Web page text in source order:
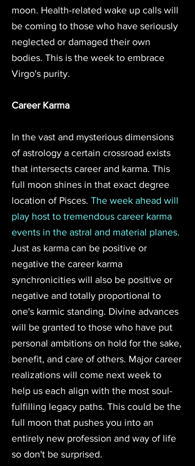
moon. Health-related wake up calls will
be coming to those who have seriously
neglected or damaged their own
bodies. This is the week to embrace
Virgo's purity.
Career Karma
In the vast and mysterious dimensions
of astrology a certain crossroad exists
that intersects career and karma. This
full moon shines in that exact degree
location of Pisces. The week ahead will
play host to tremendous career karma
events in the astral and material planes.
Just as karma can be positive or
negative the career karma
synchronicities will also be positive or
negative and totally proportional to
one's karmic standing. Divine advances
will be granted to those who have put
personal ambitions on hold for the sake,
benefit, and care of others. Major career
realizations will come next week to
help us each align with the most soul-
fulfilling legacy paths. This could be the
full moon that pushes you into an
entirely new profession and way of life
so don't be surprised.